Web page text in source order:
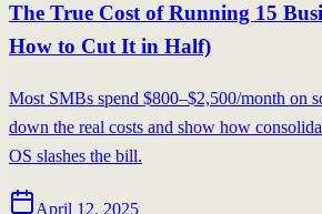
The True Cost of Running 15
How to Cut It in Half)
Most SMBs spend $800–$2,500/month on
down the real costs and show how
OS slashes the bill.
April 12, 2025